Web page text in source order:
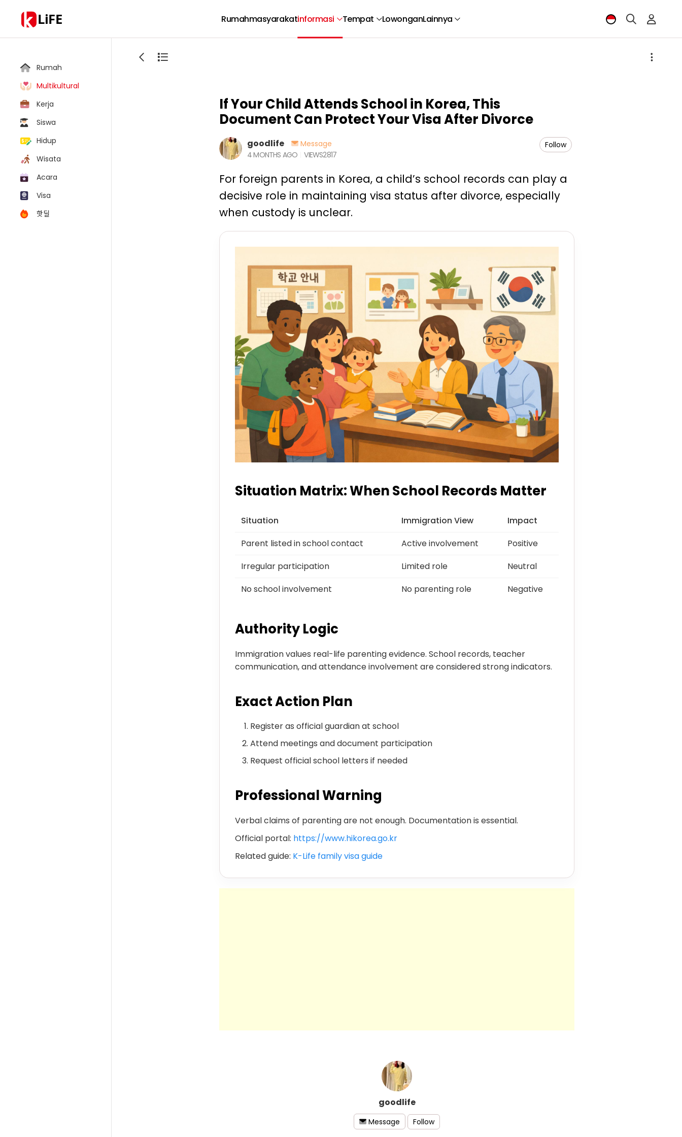
LiFE Rumahmasyarakatinformasi Tempat LowonganLainnya
Rumah
Multikultural
Kerja
Siswa
Hidup
Wisata
Acara
Visa
핫딜
If Your Child Attends School in Korea, This
Document Can Protect Your Visa After Divorce
goodlife
Message
4 MONTHS AGO
VIEWS2817
Follow
For foreign parents in Korea, a child’s school records can play a
decisive role in maintaining visa status after divorce, especially
when custody is unclear.
Situation Matrix: When School Records Matter
Situation Immigration View
Impact
Parent listed in school contact
Active involvement
Positive
Irregular participation
Limited role
Neutral
No school involvement
No parenting role Negative
Authority Logic
Immigration values real-life parenting evidence. School records, teacher
communication, and attendance involvement are considered strong indicators.
Exact Action Plan
Register as official guardian at school
Attend meetings and document participation
Request official school letters if needed
Professional Warning
Verbal claims of parenting are not enough. Documentation is essential.
Official portal: https://www.hikorea.go.kr
Related guide: K-Life family visa guide
goodlife
Message Follow